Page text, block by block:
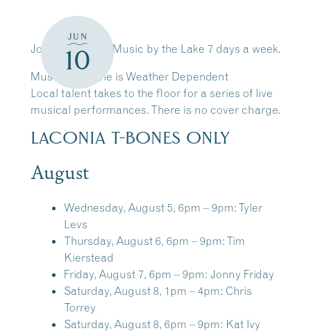
JUN
10
Join Us for Live Music by the Lake 7 days a week.
Music Schedule is Weather Dependent
Local talent takes to the floor for a series of live
musical performances. There is no cover charge.
LACONIA T-BONES ONLY
August
Wednesday, August 5, 6pm – 9pm: Tyler
Levs
Thursday, August 6, 6pm – 9pm: Tim
Kierstead
Friday, August 7, 6pm – 9pm: Jonny Friday
Saturday, August 8, 1pm – 4pm: Chris
Torrey
Saturday, August 8, 6pm – 9pm: Kat Ivy